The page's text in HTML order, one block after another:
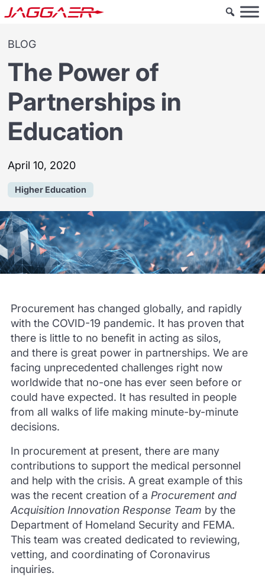
BLOG
The Power of
Partnerships in
Education
April 10, 2020
Higher Education
Procurement has changed globally, and rapidly
with the COVID-19 pandemic. It has proven that
there is little to no benefit in acting as silos,
and there is great power in partnerships. We are
facing unprecedented challenges right now
worldwide that no-one has ever seen before or
could have expected. It has resulted in people
from all walks of life making minute-by-minute
decisions.
In procurement at present, there are many
contributions to support the medical personnel
and help with the crisis. A great example of this
was the recent creation of a Procurement and
Acquisition Innovation Response Team by the
Department of Homeland Security and FEMA.
This team was created dedicated to reviewing,
vetting, and coordinating of Coronavirus
inquiries.